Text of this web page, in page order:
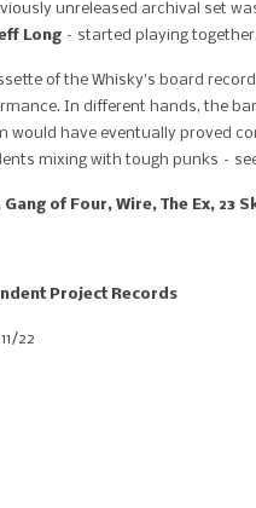
unreleased archival set
Long – started playing
of the Whisky’s board
In different hands, the
would have eventually proved
mixing with tough punks –
Gang of Four, Wire, The Ex, 23
Project Records
22